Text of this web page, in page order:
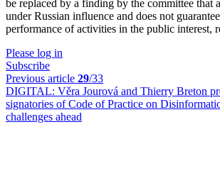
be replaced by a finding by the committee that
under Russian influence and does not
performance of activities in the public interest,
Please log in
Subscribe
Previous article 29/33
DIGITAL: Věra Jourová and Thierry Breton
signatories of Code of Practice on
challenges ahead